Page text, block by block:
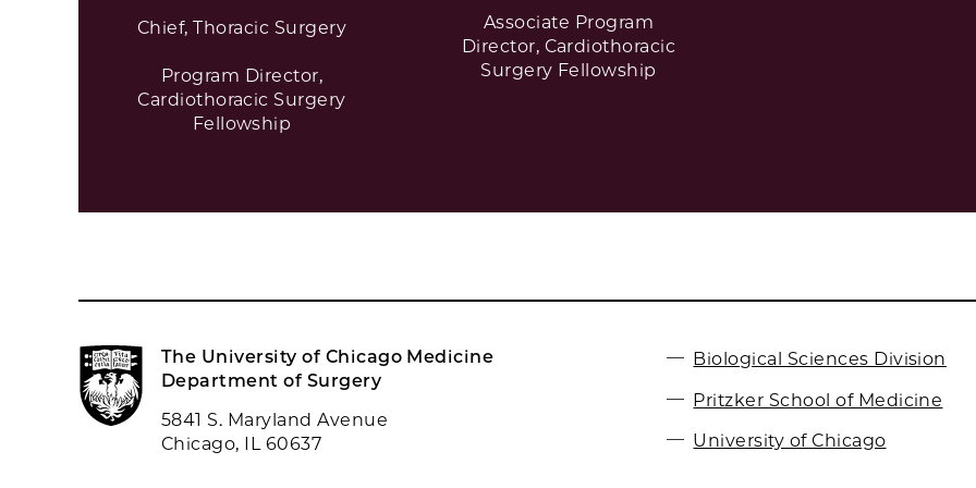
Chief, Thoracic Surgery
Program Director,
Cardiothoracic Surgery
Fellowship
Associate Program
Director, Cardiothoracic
Surgery Fellowship
The University of Chicago Medicine
Department of Surgery
5841 S. Maryland Avenue
Chicago, IL 60637
Biological Sciences Division
Pritzker School of Medicine
University of Chicago